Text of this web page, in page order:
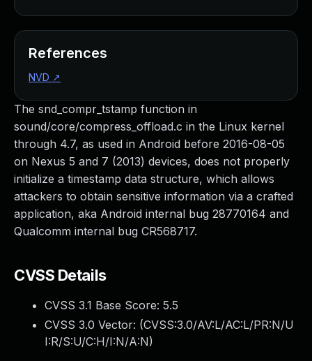
The snd_compr_tstamp function in
sound/core/compress_offload.c in the Linux kernel
through 4.7, as used in Android before 2016-08-05
on Nexus 5 and 7 (2013) devices, does not properly
initialize a timestamp data structure, which allows
attackers to obtain sensitive information via a crafted
application, aka Android internal bug 28770164 and
Qualcomm internal bug CR568717.
CVSS Details
CVSS 3.1 Base Score: 5.5
CVSS 3.0 Vector: (CVSS:3.0/AV:L/AC:L/PR:N/U
I:R/S:U/C:H/I:N/A:N)
References
NVD ↗